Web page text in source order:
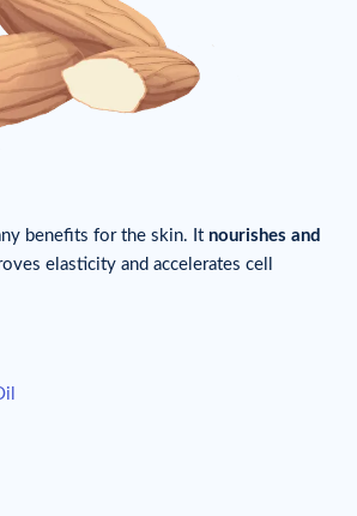
benefits for the skin. It nourishes and
elasticity and accelerates cell